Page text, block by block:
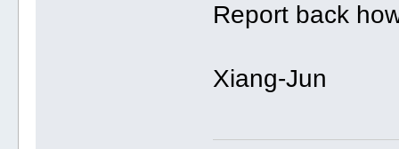
Report back
Xiang-Jun